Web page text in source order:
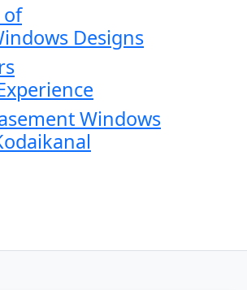
of
Designs
Windows